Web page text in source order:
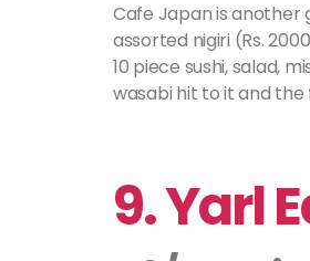
Cafe Japan is another
assorted nigiri (Rs.
10 piece sushi, salad,
wasabi hit to it and the
9. Yarl